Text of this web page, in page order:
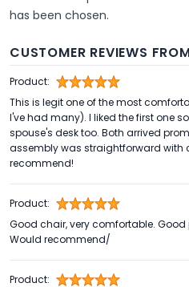
has been chosen.
CUSTOMER REVIEWS
Product:
This is legit one of the most
I've had many). I liked the first one
spouse's desk too. Both arrived
assembly was straightforward with
recommend!
Product:
Good chair, very comfortable. Good
Would recommend/
Product: